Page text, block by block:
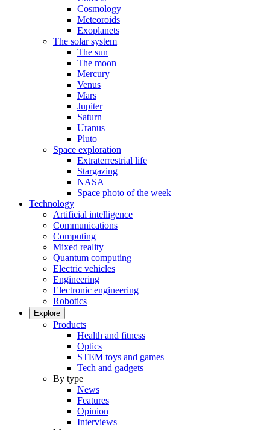
Cosmology
Meteoroids
Exoplanets
The solar system
The sun
The moon
Mercury
Venus
Mars
Jupiter
Saturn
Uranus
Pluto
Space exploration
Extraterrestrial life
Stargazing
NASA
Space photo of the week
Technology
Artificial intelligence
Communications
Computing
Mixed reality
Quantum computing
Electric vehicles
Engineering
Electronic engineering
Robotics
Explore
Products
Health and fitness
Optics
STEM toys and games
Tech and gadgets
By type
News
Features
Opinion
Interviews